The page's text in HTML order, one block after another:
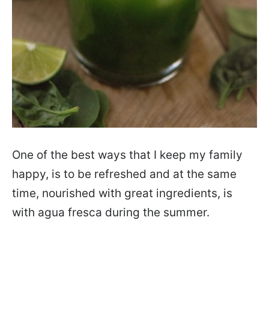
One of the best ways that I keep my family
happy, is to be refreshed and at the same
time, nourished with great ingredients, is
with agua fresca during the summer.